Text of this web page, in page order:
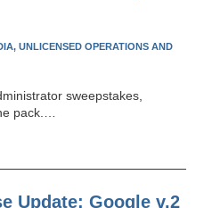
UNLICENSED OPERATIONS AND
sweepstakes,
pack.…
Update: Google v.2